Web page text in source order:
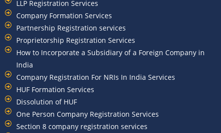
LLP Registration Services
Company Formation Services
Partnership Registration services
Proprietorship Registration Services
How to Incorporate a Subsidiary of a Foreign Company in
India
Company Registration For NRIs In India Services​
HUF Formation Services
Dissolution of HUF
One Person Company Registration Services
Section 8 company registration services